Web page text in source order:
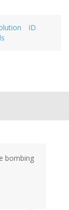
ID
bombing